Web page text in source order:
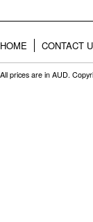
HOME CONTACT
All prices are in AUD.